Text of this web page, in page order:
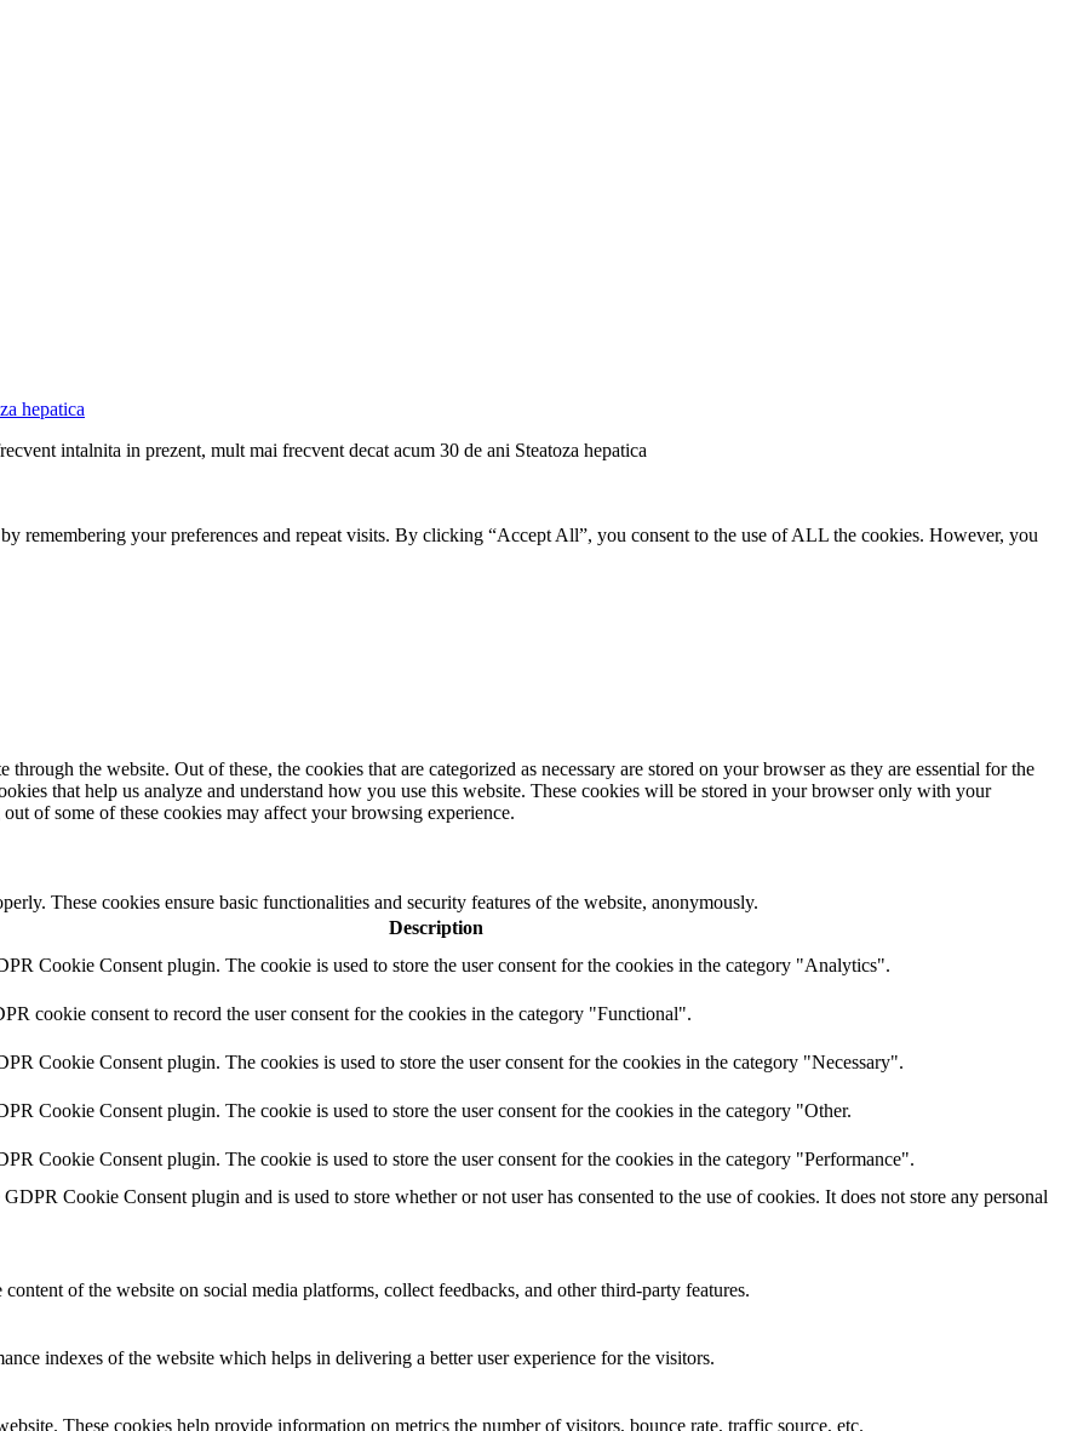
hepatica
intalnita in prezent, mult mai frecvent decat acum 30 de ani Steatoza hepatica
remembering your preferences and repeat visits. By clicking “Accept All”, you consent to the use of ALL the cookies. However, you
the website. Out of these, the cookies that are categorized as necessary are stored on your browser as they are essential for the
that help us analyze and understand how you use this website. These cookies will be stored in your browser only with your
of some of these cookies may affect your browsing experience.
These cookies ensure basic functionalities and security features of the website, anonymously.
Description
Cookie Consent plugin. The cookie is used to store the user consent for the cookies in the category "Analytics".
cookie consent to record the user consent for the cookies in the category "Functional".
Cookie Consent plugin. The cookies is used to store the user consent for the cookies in the category "Necessary".
Cookie Consent plugin. The cookie is used to store the user consent for the cookies in the category "Other.
Cookie Consent plugin. The cookie is used to store the user consent for the cookies in the category "Performance".
Cookie Consent plugin and is used to store whether or not user has consented to the use of cookies. It does not store any personal
of the website on social media platforms, collect feedbacks, and other third-party features.
indexes of the website which helps in delivering a better user experience for the visitors.
These cookies help provide information on metrics the number of visitors, bounce rate, traffic source, etc.